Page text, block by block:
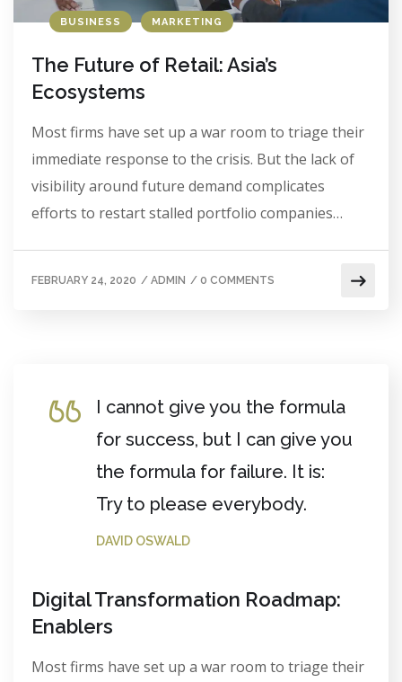
BUSINESS MARKETING
The Future of Retail: Asia’s
Ecosystems
Most firms have set up a war room to triage their
immediate response to the crisis. But the lack of
visibility around future demand complicates
efforts to restart stalled portfolio companies…
FEBRUARY 24, 2020 / ADMIN / 0 COMMENTS
I cannot give you the formula
for success, but I can give you
the formula for failure. It is:
Try to please everybody.
DAVID OSWALD
Digital Transformation Roadmap:
Enablers
Most firms have set up a war room to triage their